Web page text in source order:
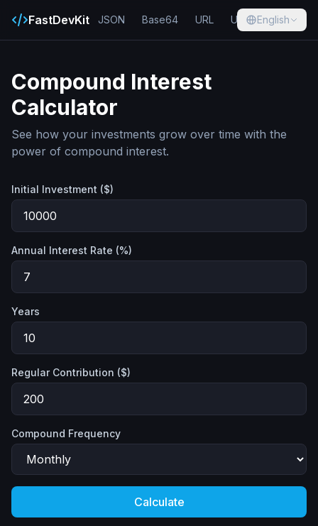
FastDevKit JSON Base64 URL UUID Hash
English
Compound Interest
Calculator
See how your investments grow over time with the
power of compound interest.
Initial Investment ($)
Annual Interest Rate (%)
Years
Regular Contribution ($)
Compound Frequency
Calculate